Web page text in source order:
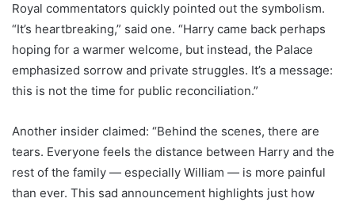
Royal commentators quickly pointed out the symbolism.
“It’s heartbreaking,” said one. “Harry came back perhaps
hoping for a warmer welcome, but instead, the Palace
emphasized sorrow and private struggles. It’s a message:
this is not the time for public reconciliation.”
Another insider claimed: “Behind the scenes, there are
tears. Everyone feels the distance between Harry and the
rest of the family — especially William — is more painful
than ever. This sad announcement highlights just how